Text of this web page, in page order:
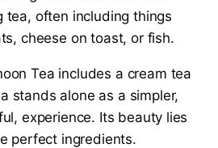
tea, often including things
cheese on toast, or fish.
Tea includes a cream tea
stands alone as a simpler,
experience. Its beauty lies
perfect ingredients.